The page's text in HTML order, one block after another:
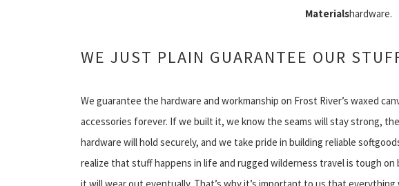
Materialshardware.
WE JUST PLAIN GUARANTEE OUR
We guarantee the hardware and workmanship on Frost River’s waxed
accessories forever. If we built it, we know the seams will stay strong,
hardware will hold securely, and we take pride in building reliable
realize that stuff happens in life and rugged wilderness travel is tough on
it will wear out eventually. That’s why it’s important to us that everything